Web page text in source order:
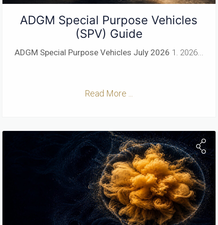
ADGM Special Purpose Vehicles
(SPV) Guide
ADGM Special Purpose Vehicles July 2026 1. 2026...
Read More ...